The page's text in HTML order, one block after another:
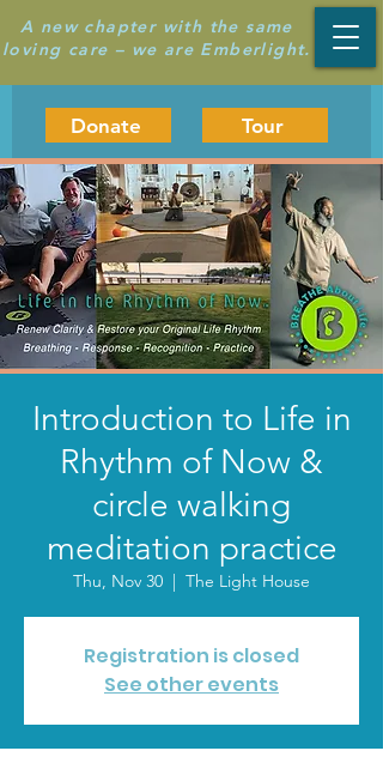
A new chapter with the same
loving care – we are Emberlight.
Donate Tour
Introduction to Life in
Rhythm of Now &
circle walking
meditation practice
Thu, Nov 30
  |
The Light House
Registration is closed
See other events